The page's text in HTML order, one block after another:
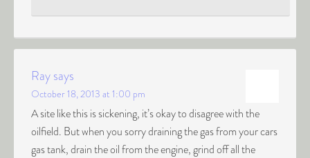
Raysays
October 18, 2013 at 1:00 pm
A site like this is sickening, it’s okay to disagree with the
oilfield. But when you sorry draining the gas from your cars
gas tank, drain the oil from the engine, grind off all the